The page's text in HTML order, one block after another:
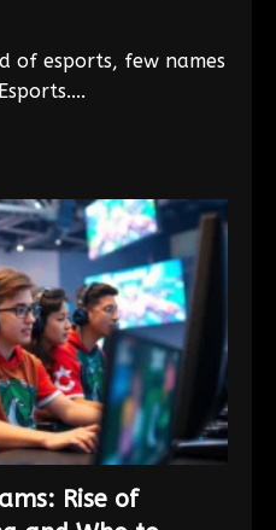
of esports, few names
Rise of